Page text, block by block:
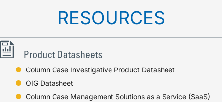
RESOURCES
Column Case Investigative Product Datasheet
OIG Datasheet
Column Case Management Solutions as a Service (SaaS)